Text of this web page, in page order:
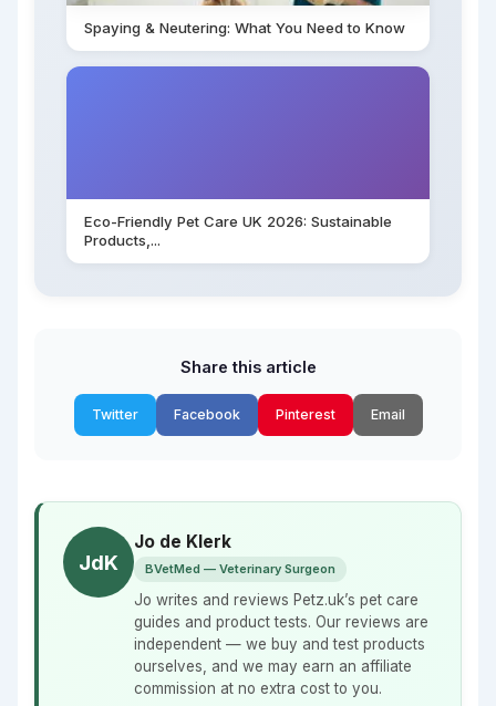
Spaying & Neutering: What You Need to Know
Eco-Friendly Pet Care UK 2026: Sustainable
Products,...
Share this article
Twitter Facebook Pinterest Email
JdK
Jo de Klerk
BVetMed — Veterinary Surgeon
Jo writes and reviews Petz.uk’s pet care
guides and product tests. Our reviews are
independent — we buy and test products
ourselves, and we may earn an affiliate
commission at no extra cost to you.